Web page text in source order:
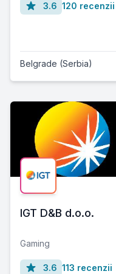
3.6 120 recenzii
Belgrade (Serbia)
IGT D&B d.o.o.
Gaming
3.6 113 recenzii